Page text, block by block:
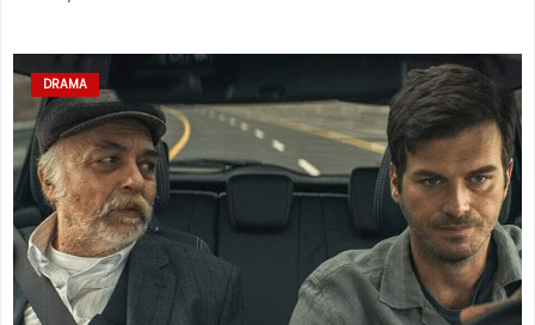
DRAMA